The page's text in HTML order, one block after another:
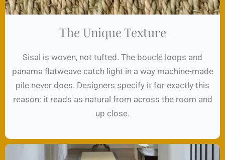
The Unique Texture
Sisal is woven, not tufted. The bouclé loops and
panama flatweave catch light in a way machine-made
pile never does. Designers specify it for exactly this
reason: it reads as natural from across the room and
up close.